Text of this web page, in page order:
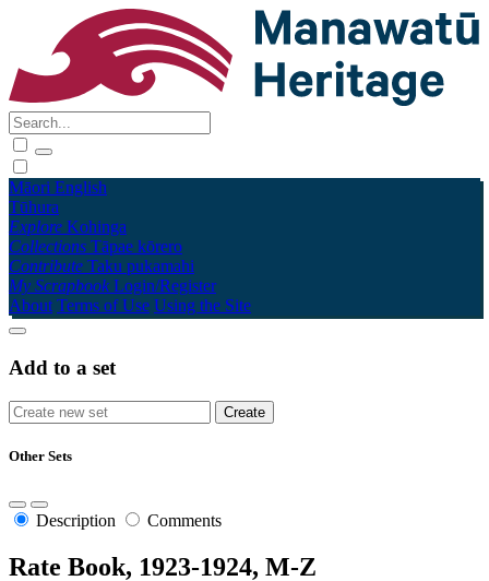
Māori English
Tūhura
Explore Kohinga
Collections Tāpae kōrero
Contribute Taku pukamahi
My Scrapbook Login/Register
About Terms of Use Using the Site
Add to a set
Other Sets
Description Comments
Rate Book, 1923-1924, M-Z